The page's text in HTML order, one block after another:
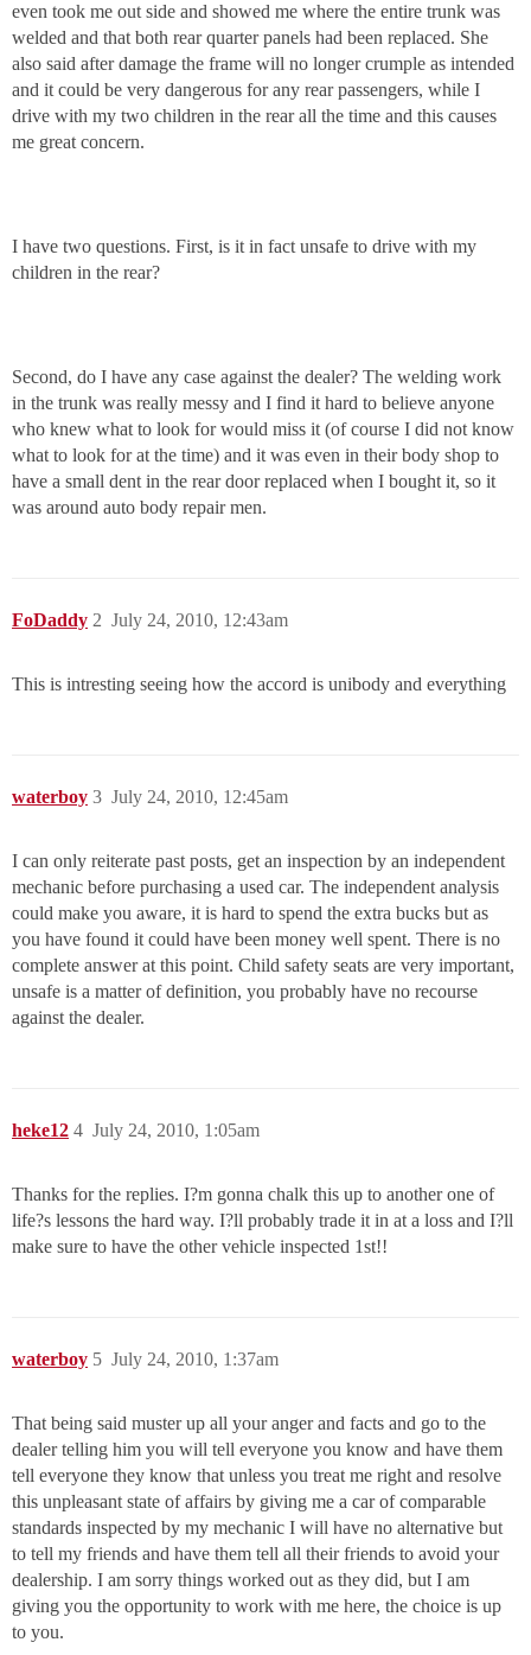
even took me out side and showed me where the entire trunk was
welded and that both rear quarter panels had been replaced. She
also said after damage the frame will no longer crumple as intended
and it could be very dangerous for any rear passengers, while I
drive with my two children in the rear all the time and this causes
me great concern.
I have two questions. First, is it in fact unsafe to drive with my
children in the rear?
Second, do I have any case against the dealer? The welding work
in the trunk was really messy and I find it hard to believe anyone
who knew what to look for would miss it (of course I did not know
what to look for at the time) and it was even in their body shop to
have a small dent in the rear door replaced when I bought it, so it
was around auto body repair men.
FoDaddy July 24, 2010, 12:43am
2
This is intresting seeing how the accord is unibody and everything
waterboy July 24, 2010, 12:45am
3
I can only reiterate past posts, get an inspection by an independent
mechanic before purchasing a used car. The independent analysis
could make you aware, it is hard to spend the extra bucks but as
you have found it could have been money well spent. There is no
complete answer at this point. Child safety seats are very important,
unsafe is a matter of definition, you probably have no recourse
against the dealer.
heke12 July 24, 2010, 1:05am
4
Thanks for the replies. I?m gonna chalk this up to another one of
life?s lessons the hard way. I?ll probably trade it in at a loss and I?ll
make sure to have the other vehicle inspected 1st!!
waterboy July 24, 2010, 1:37am
5
That being said muster up all your anger and facts and go to the
dealer telling him you will tell everyone you know and have them
tell everyone they know that unless you treat me right and resolve
this unpleasant state of affairs by giving me a car of comparable
standards inspected by my mechanic I will have no alternative but
to tell my friends and have them tell all their friends to avoid your
dealership. I am sorry things worked out as they did, but I am
giving you the opportunity to work with me here, the choice is up
to you.